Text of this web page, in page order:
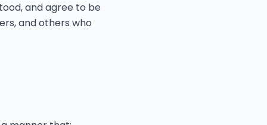
and agree to be
and others who